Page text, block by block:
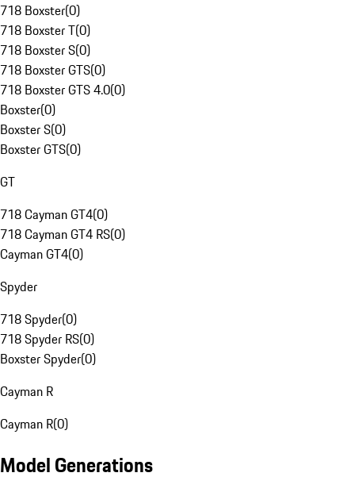
718 Boxster(0)
718 Boxster T(0)
718 Boxster S(0)
718 Boxster GTS(0)
718 Boxster GTS 4.0(0)
Boxster(0)
Boxster S(0)
Boxster GTS(0)
GT
718 Cayman GT4(0)
718 Cayman GT4 RS(0)
Cayman GT4(0)
Spyder
718 Spyder(0)
718 Spyder RS(0)
Boxster Spyder(0)
Cayman R
Cayman R(0)
Model Generations